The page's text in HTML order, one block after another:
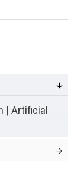
| Artificial